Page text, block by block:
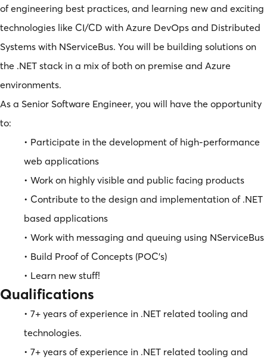
of engineering best practices, and learning new and exciting
technologies like CI/CD with Azure DevOps and Distributed
Systems with NServiceBus. You will be building solutions on
the .NET stack in a mix of both on premise and Azure
environments.
As a Senior Software Engineer, you will have the opportunity
to:
• Participate in the development of high-performance
web applications
• Work on highly visible and public facing products
• Contribute to the design and implementation of .NET
based applications
• Work with messaging and queuing using NServiceBus
• Build Proof of Concepts (POC’s)
• Learn new stuff!
Qualifications
• 7+ years of experience in .NET related tooling and
technologies.
• 7+ years of experience in .NET related tooling and